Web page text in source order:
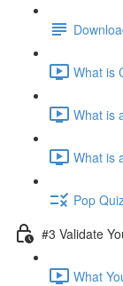
What is
What is
What is
Pop
#3 Validate
What